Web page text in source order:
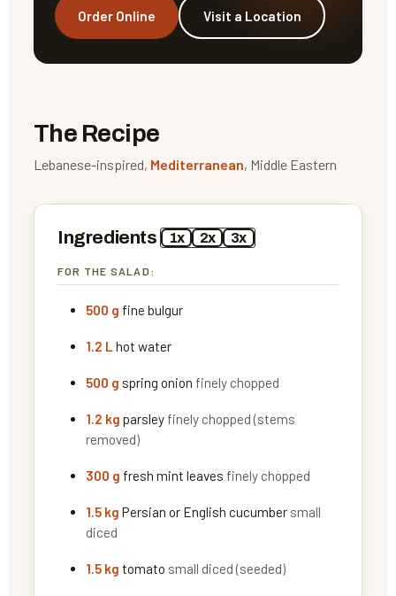
Order Online Visit a Location
The Recipe
Lebanese-inspired, Mediterranean, Middle Eastern
Ingredients 1x 2x 3x
FOR THE SALAD:
500 g fine bulgur
1.2 L hot water
500 g spring onion finely chopped
1.2 kg parsley finely chopped (stems
removed)
300 g fresh mint leaves finely chopped
1.5 kg Persian or English cucumber small
diced
1.5 kg tomato small diced (seeded)